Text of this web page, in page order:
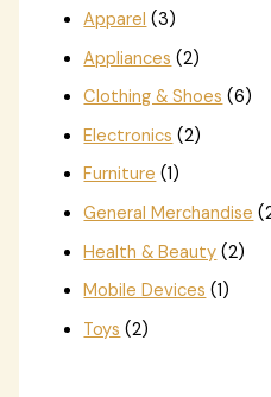
Apparel (3)
Appliances (2)
Clothing & Shoes (6)
Electronics (2)
Furniture (1)
General Merchandise
Health & Beauty (2)
Mobile Devices (1)
Toys (2)